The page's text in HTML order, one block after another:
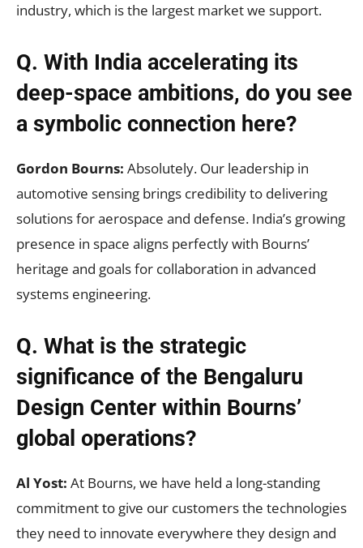
industry, which is the largest market we support.
Q. With India accelerating its
deep-space ambitions, do you see
a symbolic connection here?
Gordon Bourns: Absolutely. Our leadership in
automotive sensing brings credibility to delivering
solutions for aerospace and defense. India’s growing
presence in space aligns perfectly with Bourns’
heritage and goals for collaboration in advanced
systems engineering.
Q. What is the strategic
significance of the Bengaluru
Design Center within Bourns’
global operations?
Al Yost: At Bourns, we have held a long-standing
commitment to give our customers the technologies
they need to innovate everywhere they design and